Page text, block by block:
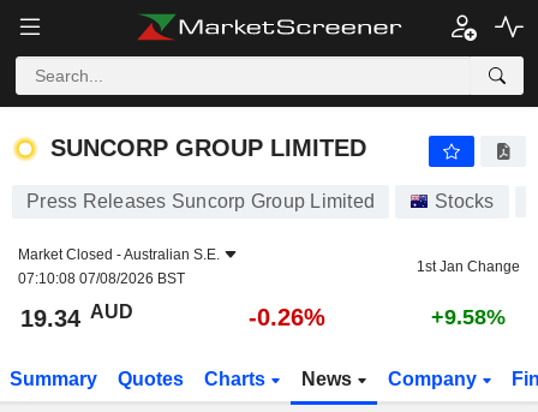
SUNCORP GROUP LIMITED
SUNCORP GROUP LIMITED
Press Releases Suncorp Group Limited Stocks
Market Closed -Australian S.E.
07:10:08 07/08/2026 BST
1st Jan Change
19.34 AUD -0.26% +9.58%
Summary Quotes Charts News Company